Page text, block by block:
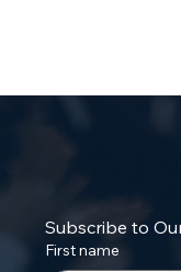
Subscribe to
First name